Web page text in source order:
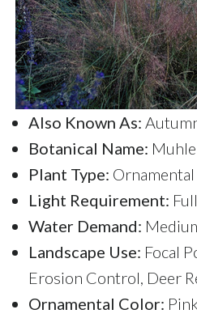
Also Known As:
Botanical Name:
Plant Type: Ornamental
Light Requirement:
Water Demand:
Landscape Use: Focal
Erosion Control, Deer
Ornamental Color: Pink